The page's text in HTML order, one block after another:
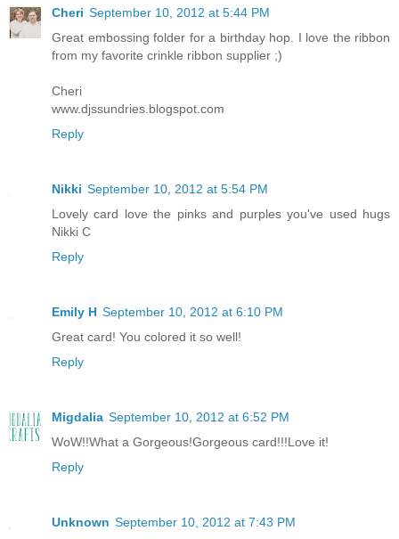
Cheri September 10, 2012 at 5:44 PM
Great embossing folder for a birthday hop. I love the ribbon
from my favorite crinkle ribbon supplier ;)
Cheri
www.djssundries.blogspot.com
Reply
Nikki September 10, 2012 at 5:54 PM
Lovely card love the pinks and purples you've used hugs
Nikki C
Reply
Emily H September 10, 2012 at 6:10 PM
Great card! You colored it so well!
Reply
Migdalia September 10, 2012 at 6:52 PM
WoW!!What a Gorgeous!Gorgeous card!!!Love it!
Reply
Unknown September 10, 2012 at 7:43 PM